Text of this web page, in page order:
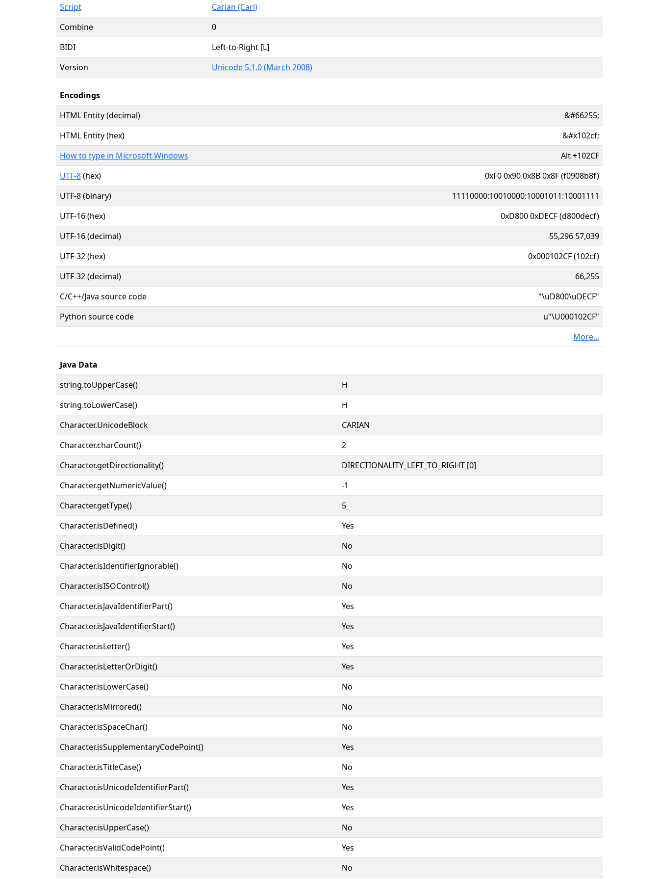
Script
Carian (Cari)
Combine
0
BIDI
Left-to-Right [L]
Version
Unicode 5.1.0 (March 2008)
Encodings
HTML Entity (decimal)
&#66255;
HTML Entity (hex)
&#x102cf;
How to type in Microsoft Windows
Alt+102CF
UTF-8(hex)
0xF0 0x90 0x8B 0x8F (f0908b8f)
UTF-8 (binary)
11110000:10010000:10001011:10001111
UTF-16 (hex)
0xD800 0xDECF (d800decf)
UTF-16 (decimal)
55,296 57,039
UTF-32 (hex)
0x000102CF (102cf)
UTF-32 (decimal)
66,255
C/C++/Java source code
"\uD800\uDECF"
Python source code
u"\U000102CF"
More...
Java Data
string.toUpperCase()
𐋏
string.toLowerCase()
𐋏
Character.UnicodeBlock
CARIAN
Character.charCount()
2
Character.getDirectionality()
DIRECTIONALITY_LEFT_TO_RIGHT [0]
Character.getNumericValue()
-1
Character.getType()
5
Character.isDefined()
Yes
Character.isDigit()
No
Character.isIdentifierIgnorable()
No
Character.isISOControl()
No
Character.isJavaIdentifierPart()
Yes
Character.isJavaIdentifierStart()
Yes
Character.isLetter()
Yes
Character.isLetterOrDigit()
Yes
Character.isLowerCase()
No
Character.isMirrored()
No
Character.isSpaceChar()
No
Character.isSupplementaryCodePoint()
Yes
Character.isTitleCase()
No
Character.isUnicodeIdentifierPart()
Yes
Character.isUnicodeIdentifierStart()
Yes
Character.isUpperCase()
No
Character.isValidCodePoint()
Yes
Character.isWhitespace()
No